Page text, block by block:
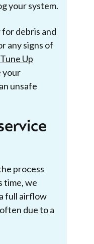
your system.
debris and
any signs of
Up
your
unsafe
process
time, we
full airflow
due to a